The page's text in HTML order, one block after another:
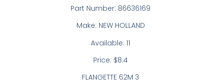
Part Number: 86636169
Make: NEW HOLLAND
Available: 11
Price: $8.4
FLANGETTE 62M 3